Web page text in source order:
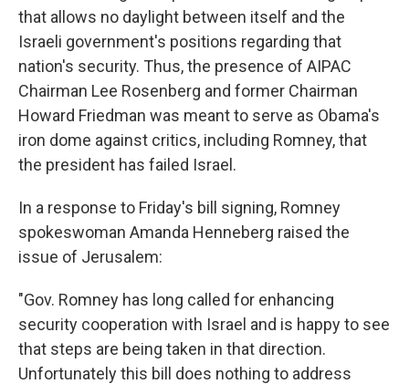
that allows no daylight between itself and the
Israeli government's positions regarding that
nation's security. Thus, the presence of AIPAC
Chairman Lee Rosenberg and former Chairman
Howard Friedman was meant to serve as Obama's
iron dome against critics, including Romney, that
the president has failed Israel.
In a response to Friday's bill signing, Romney
spokeswoman Amanda Henneberg raised the
issue of Jerusalem:
"Gov. Romney has long called for enhancing
security cooperation with Israel and is happy to see
that steps are being taken in that direction.
Unfortunately this bill does nothing to address